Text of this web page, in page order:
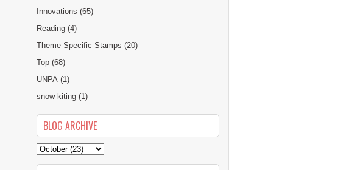
Innovations (65)
Reading (4)
Theme Specific Stamps (20)
Top (68)
UNPA (1)
snow kiting (1)
BLOG ARCHIVE